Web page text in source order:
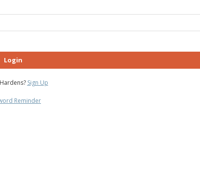
Login
Sign Up
Reminder